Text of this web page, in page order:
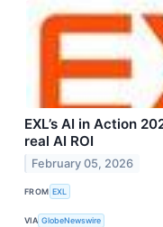
EXL’s AI in Action
real AI ROI
February 05, 2026
FROM EXL
VIA GlobeNewswire